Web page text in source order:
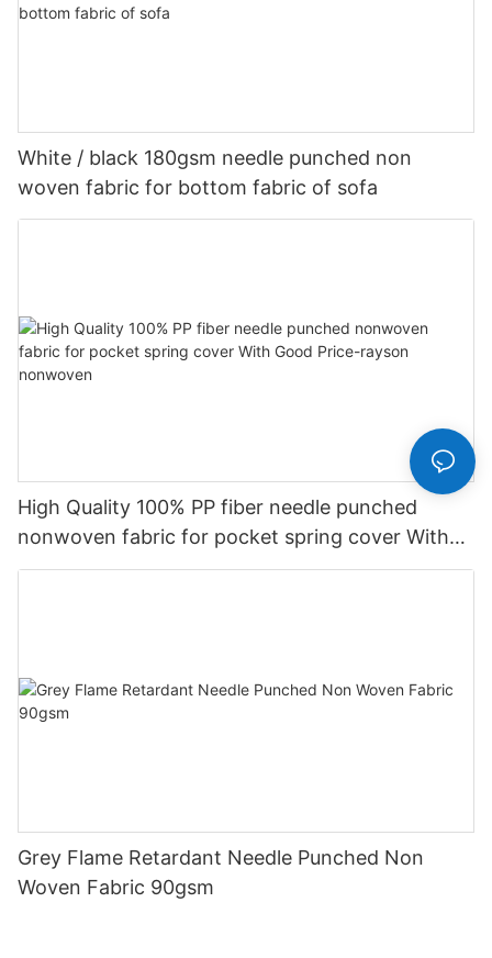
White / black 180gsm needle punched non
woven fabric for bottom fabric of sofa
High Quality 100% PP fiber needle punched
nonwoven fabric for pocket spring cover With
Good Price-rayson nonwoven
Grey Flame Retardant Needle Punched Non
Woven Fabric 90gsm